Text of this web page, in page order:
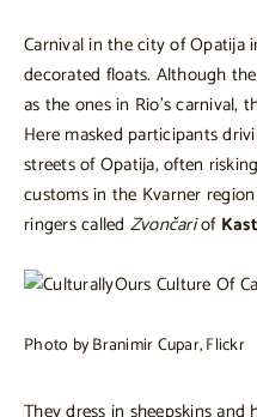
Carnival in the city of Opatija
decorated floats. Although
as the ones in Rio’s carnival,
Here masked participants
streets of Opatija, often
customs in the Kvarner
ringers called Zvončariof
Photo by Branimir Cupar, Flickr